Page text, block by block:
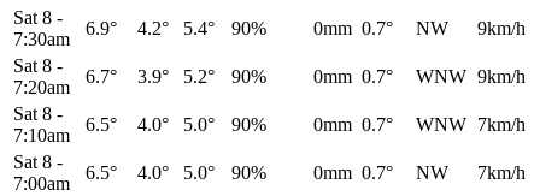
Sat 8 -
7:30am
6.9° 4.2° 5.4° 90% 0mm 0.7° NW
9km/h
Sat 8 -
7:20am
6.7° 3.9° 5.2° 90% 0mm 0.7° WNW 9km/h
Sat 8 -
7:10am
6.5° 4.0° 5.0° 90% 0mm 0.7° WNW 7km/h
Sat 8 -
7:00am
6.5° 4.0° 5.0° 90% 0mm 0.7° NW
7km/h